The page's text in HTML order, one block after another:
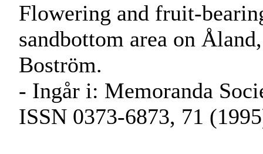
Flowering and fruit-
sandbottom area on
Boström.
- Ingår i: Memoranda
ISSN 0373-6873, 71